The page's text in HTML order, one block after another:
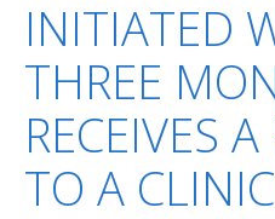
INITIATED
THREE
RECEIVES
TO A